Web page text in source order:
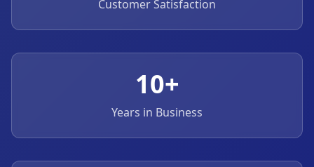
Customer Satisfaction
10+
Years in Business